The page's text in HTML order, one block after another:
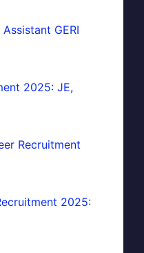
GERI
2025: JE,
Recruitment
2025: